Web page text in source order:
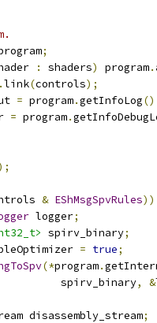
;
: shaders) program.
.link(controls);
= program.getInfoLog
= program.
& EShMsgSpvRules))
logger;
spirv_binary;
= true;
(*program.
spirv_binary
, &
disassembly_stream;